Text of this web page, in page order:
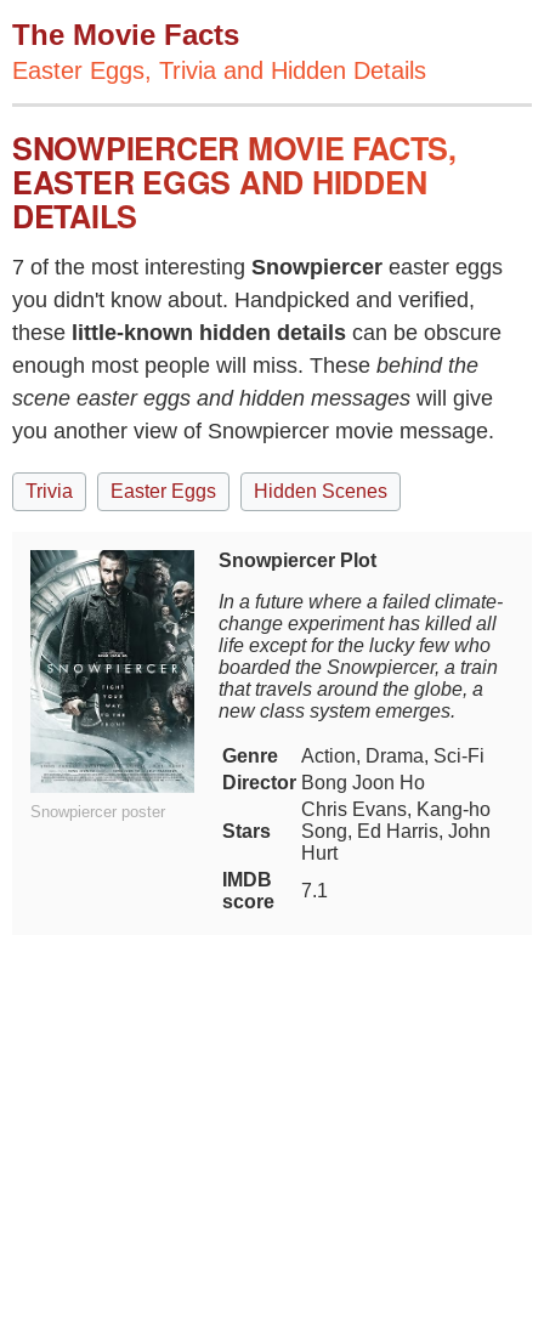
The Movie Facts
Easter Eggs, Trivia and Hidden Details
SNOWPIERCER MOVIE FACTS,
EASTER EGGS AND HIDDEN
DETAILS
7 of the most interesting Snowpiercer easter eggs
you didn't know about. Handpicked and verified,
these little-known hidden details can be obscure
enough most people will miss. These behind the
scene easter eggs and hidden messages will give
you another view of Snowpiercer movie message.
Trivia Easter Eggs Hidden Scenes
Snowpiercer poster
Snowpiercer Plot
In a future where a failed climate-
change experiment has killed all
life except for the lucky few who
boarded the Snowpiercer, a train
that travels around the globe, a
new class system emerges.
Genre
Action, Drama, Sci-Fi
Director Bong Joon Ho
Stars
Chris Evans, Kang-ho
Song, Ed Harris, John
Hurt
IMDB
score
7.1